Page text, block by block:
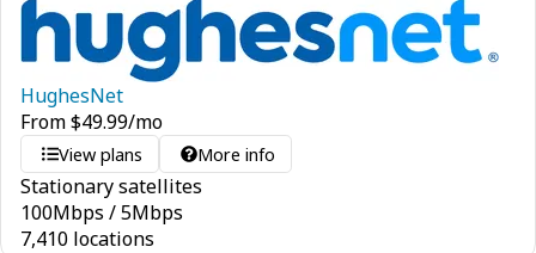
HughesNet
From$49.99/mo
View plans More info
Stationary satellites
100Mbps /5Mbps
7,410 locations